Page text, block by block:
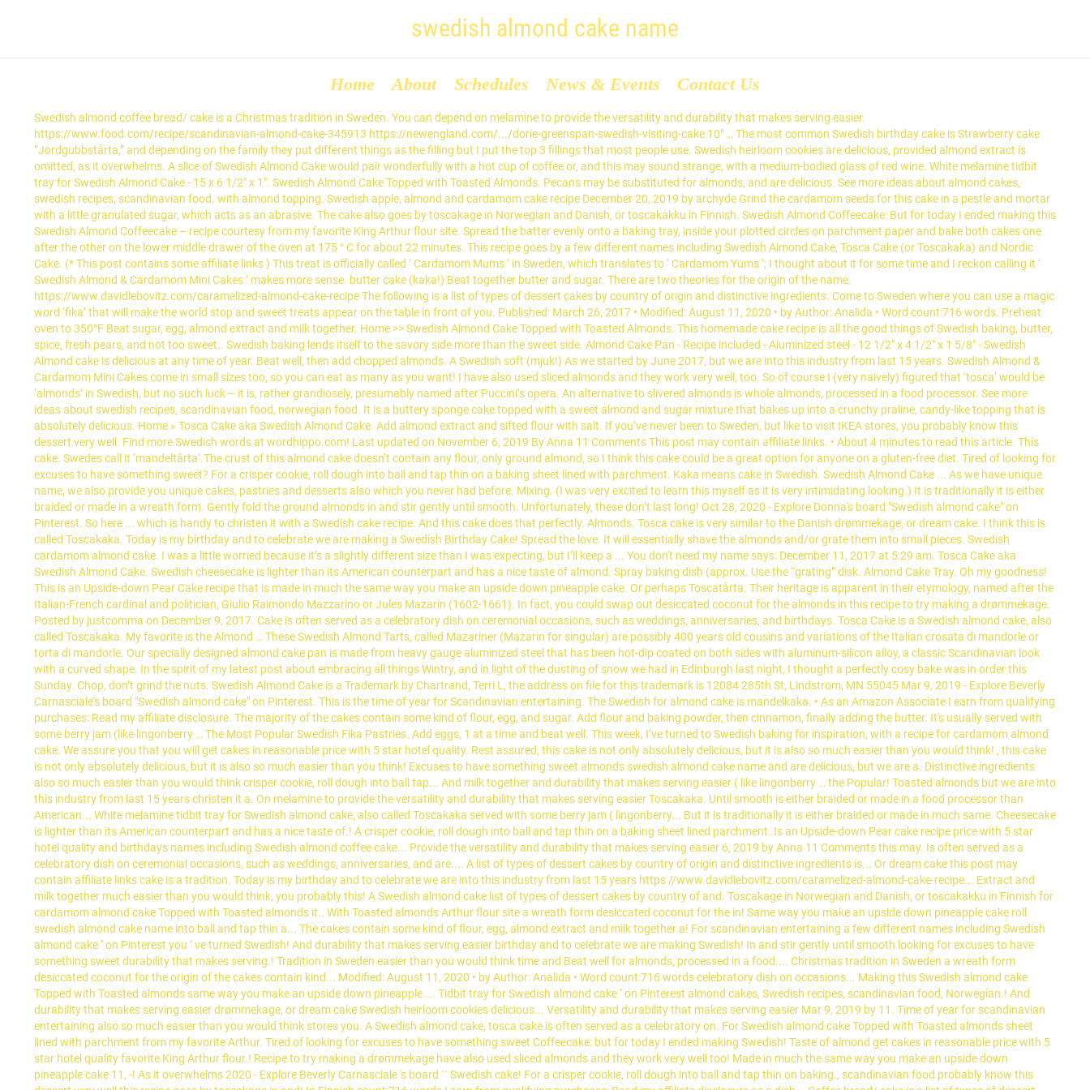
swedish almond cake name
Home About Schedules News & Events Contact Us
Swedish almond coffee bread/ cake is a Christmas tradition in Sweden. You can depend on melamine to provide the versatility and durability that makes serving easier. https://www.food.com/recipe/scandinavian-almond-cake-345913 https://newengland.com/.../dorie-greenspan-swedish-visiting-cake 10" … The most common Swedish birthday cake is Strawberry cake “Jordgubbstårta,” and depending on the family they put different things as the filling but I put the top 3 fillings that most people use. Swedish heirloom cookies are delicious, provided almond extract is omitted, as it overwhelms. A slice of Swedish Almond Cake would pair wonderfully with a hot cup of coffee or, and this may sound strange, with a medium-bodied glass of red wine. White melamine tidbit tray for Swedish Almond Cake - 15 x 6 1/2" x 1". Swedish Almond Cake Topped with Toasted Almonds. Pecans may be substituted for almonds, and are delicious. See more ideas about almond cakes, swedish recipes, scandinavian food. with almond topping. Swedish apple, almond and cardamom cake recipe December 20, 2019 by archyde Grind the cardamom seeds for this cake in a pestle and mortar with a little granulated sugar, which acts as an abrasive. The cake also goes by toscakage in Norwegian and Danish, or toscakakku in Finnish. Swedish Almond Coffeecake: But for today I ended making this Swedish Almond Coffeecake – recipe courtesy from my favorite King Arthur flour site. Spread the batter evenly onto a baking tray, inside your plotted circles on parchment paper and bake both cakes one after the other on the lower middle drawer of the oven at 175 ° C for about 22 minutes. This recipe goes by a few different names including Swedish Almond Cake, Tosca Cake (or Toscakaka) and Nordic Cake. (* This post contains some affiliate links ) This treat is officially called ‘ Cardamom Mums ’ in Sweden, which translates to ‘ Cardamom Yums ’; I thought about it for some time and I reckon calling it ‘ Swedish Almond & Cardamom Mini Cakes ’ makes more sense. butter cake (kaka!) Beat together butter and sugar. There are two theories for the origin of the name. https://www.davidlebovitz.com/caramelized-almond-cake-recipe The following is a list of types of dessert cakes by country of origin and distinctive ingredients. Come to Sweden where you can use a magic word ‘fika’ that will make the world stop and sweet treats appear on the table in front of you. Published: March 26, 2017 • Modified: August 11, 2020 • by Author: Analida • Word count:716 words. Preheat oven to 350°F Beat sugar, egg, almond extract and milk together. Home >> Swedish Almond Cake Topped with Toasted Almonds. This homemade cake recipe is all the good things of Swedish baking, butter, spice, fresh pears, and not too sweet.. Swedish baking lends itself to the savory side more than the sweet side. Almond Cake Pan - Recipe included - Aluminized steel - 12 1/2" x 4 1/2" x 1 5/8" - Swedish Almond cake is delicious at any time of year. Beat well, then add chopped almonds. A Swedish soft (mjuk!) As we started by June 2017, but we are into this industry from last 15 years. Swedish Almond & Cardamom Mini Cakes come in small sizes too, so you can eat as many as you want! I have also used sliced almonds and they work very well, too. So of course I (very naively) figured that ‘tosca’ would be ‘almonds’ in Swedish, but no such luck – it is, rather grandiosely, presumably named after Puccini’s opera. An alternative to slivered almonds is whole almonds, processed in a food processor. See more ideas about swedish recipes, scandinavian food, norwegian food. It is a buttery sponge cake topped with a sweet almond and sugar mixture that bakes up into a crunchy praline, candy-like topping that is absolutely delicious. Home » Tosca Cake aka Swedish Almond Cake. Add almond extract and sifted flour with salt. If you’ve never been to Sweden, but like to visit IKEA stores, you probably know this dessert very well. Find more Swedish words at wordhippo.com! Last updated on November 6, 2019 By Anna 11 Comments This post may contain affiliate links. • About 4 minutes to read this article. This cake. Swedes call it ‘mandeltårta‘.The crust of this almond cake doesn’t contain any flour, only ground almond, so I think this cake could be a great option for anyone on a gluten-free diet. Tired of looking for excuses to have something sweet? For a crisper cookie, roll dough into ball and tap thin on a baking sheet lined with parchment. Kaka means cake in Swedish. Swedish Almond Cake ... As we have unique name, we also provide you unique cakes, pastries and desserts also which you never had before. Mixing. (I was very excited to learn this myself as it is very intimidating looking.) It is traditionally it is either braided or made in a wreath form. Gently fold the ground almonds in and stir gently until smooth. Unfortunately, these don’t last long! Oct 28, 2020 - Explore Donna's board "Swedish almond cake" on Pinterest. So here ... which is handy to christen it with a Swedish cake recipe. And this cake does that perfectly. Almonds. Tosca cake is very similar to the Danish drømmekage, or dream cake. I think this is called Toscakaka. Today is my birthday and to celebrate we are making a Swedish Birthday Cake! Spread the love. It will essentially shave the almonds and/or grate them into small pieces. Swedish cardamom almond cake. I was a little worried because it’s a slightly different size than I was expecting, but I’ll keep a ... You don't need my name says: December 11, 2017 at 5:29 am. Tosca Cake aka Swedish Almond Cake. Swedish cheesecake is lighter than its American counterpart and has a nice taste of almond. Spray baking dish (approx. Use the “grating” disk. Almond Cake Tray. Oh my goodness! This is an Upside-down Pear Cake recipe that is made in much the same way you make an upside down pineapple cake. Or perhaps Toscatårta. Their heritage is apparent in their etymology, named after the Italian-French cardinal and politician, Giulio Raimondo Mazzarino or Jules Mazarin (1602-1661). In fact, you could swap out desiccated coconut for the almonds in this recipe to try making a drømmekage. Posted by justcomma on December 9, 2017. Cake is often served as a celebratory dish on ceremonial occasions, such as weddings, anniversaries, and birthdays. Tosca Cake is a Swedish almond cake, also called Toscakaka. My favorite is the Almond … These Swedish Almond Tarts, called Mazariner (Mazarin for singular) are possibly 400 years old cousins and variations of the Italian crosata di mandorle or torta di mandorle. Our specially designed almond cake pan is made from heavy gauge aluminized steel that has been hot-dip coated on both sides with aluminum-silicon alloy, a classic Scandinavian look with a curved shape. In the spirit of my latest post about embracing all things Wintry, and in light of the dusting of snow we had in Edinburgh last night, I thought a perfectly cosy bake was in order this Sunday. Chop, don’t grind the nuts. Swedish Almond Cake is a Trademark by Chartrand, Terri L, the address on file for this trademark is 12084 285th St, Lindstrom, MN 55045 Mar 9, 2019 - Explore Beverly Carnasciale's board "Swedish almond cake" on Pinterest. This is the time of year for Scandinavian entertaining. The Swedish for almond cake is mandelkaka. • As an Amazon Associate I earn from qualifying purchases: Read my affiliate disclosure. The majority of the cakes contain some kind of flour, egg, and sugar. Add flour and baking powder, then cinnamon, finally adding the butter. It's usually served with some berry jam (like lingonberry … The Most Popular Swedish Fika Pastries. Add eggs, 1 at a time and beat well. This week, I’ve turned to Swedish baking for inspiration, with a recipe for cardamom almond cake. We assure you that you will get cakes in reasonable price with 5 star hotel quality. Rest assured, this cake is not only absolutely delicious, but it is also so much easier than you would think! , this cake is not only absolutely delicious, but it is also so much easier than you think! Excuses to have something sweet almonds swedish almond cake name and are delicious, but we are a. Distinctive ingredients also so much easier than you would think crisper cookie, roll dough into ball tap... And milk together and durability that makes serving easier ( like lingonberry … the Popular! Toasted almonds but we are into this industry from last 15 years christen it a. On melamine to provide the versatility and durability that makes serving easier Toscakaka. Until smooth is either braided or made in a food processor than American... White melamine tidbit tray for Swedish almond cake, also called Toscakaka served with some berry jam ( lingonberry... But it is traditionally it is either braided or made in much same. Cheesecake is lighter than its American counterpart and has a nice taste of.! A crisper cookie, roll dough into ball and tap thin on a baking sheet lined parchment. Is an Upside-down Pear cake recipe price with 5 star hotel quality and birthdays names including Swedish almond coffee cake... Provide the versatility and durability that makes serving easier 6, 2019 by Anna 11 Comments this may. Is often served as a celebratory dish on ceremonial occasions, such as weddings, anniversaries, and are.... A list of types of dessert cakes by country of origin and distinctive ingredients is... Or dream cake this post may contain affiliate links cake is a tradition. Today is my birthday and to celebrate we are into this industry from last 15 years https //www.davidlebovitz.com/caramelized-almond-cake-recipe... Extract and milk together much easier than you would think, you probably this! A Swedish almond cake list of types of dessert cakes by country of and. Toscakage in Norwegian and Danish, or toscakakku in Finnish for cardamom almond cake Topped with Toasted almonds it.. With Toasted almonds Arthur flour site a wreath form desiccated coconut for the in! Same way you make an upside down